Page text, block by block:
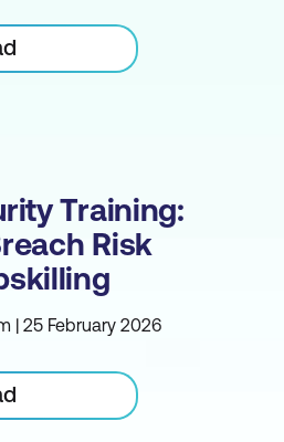
Training:
Risk
| 25 February 2026